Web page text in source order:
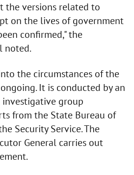
the versions related to
on the lives of government
confirmed," the
noted.
the circumstances of the
It is conducted by an
group
from the State Bureau of
Security Service. The
General carries out